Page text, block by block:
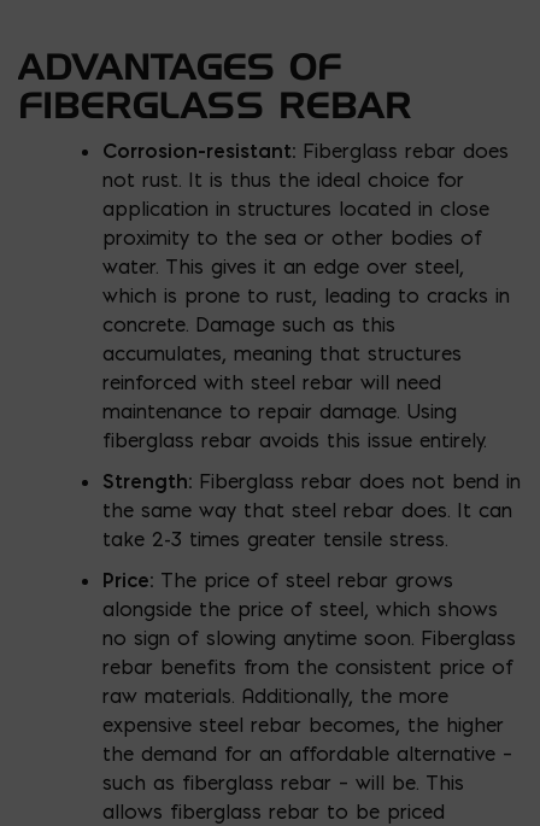
ADVANTAGES OF
FIBERGLASS REBAR
Corrosion-resistant: Fiberglass rebar does
not rust. It is thus the ideal choice for
application in structures located in close
proximity to the sea or other bodies of
water. This gives it an edge over steel,
which is prone to rust, leading to cracks in
concrete. Damage such as this
accumulates, meaning that structures
reinforced with steel rebar will need
maintenance to repair damage. Using
fiberglass rebar avoids this issue entirely.
Strength: Fiberglass rebar does not bend in
the same way that steel rebar does. It can
take 2-3 times greater tensile stress.
Price: The price of steel rebar grows
alongside the price of steel, which shows
no sign of slowing anytime soon. Fiberglass
rebar benefits from the consistent price of
raw materials. Additionally, the more
expensive steel rebar becomes, the higher
the demand for an affordable alternative –
such as fiberglass rebar – will be. This
allows fiberglass rebar to be priced